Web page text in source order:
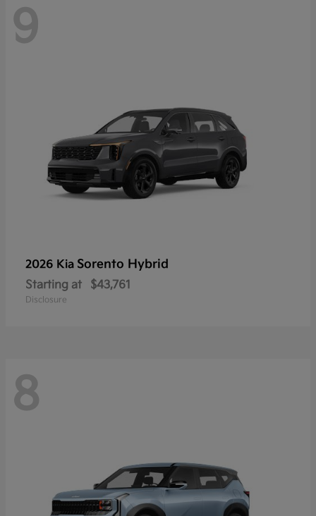
9
2026 Kia Sorento Hybrid
Starting at $43,761
Disclosure
8